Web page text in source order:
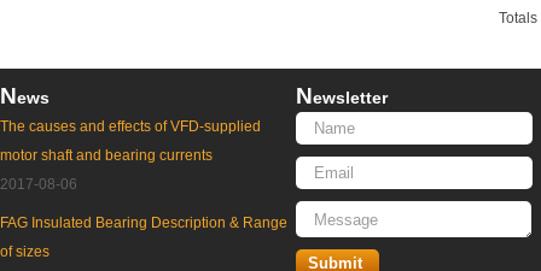
Totals
News
The causes and effects of VFD-supplied
motor shaft and bearing currents
2017-08-06
FAG Insulated Bearing Description & Range
of sizes
Newsletter